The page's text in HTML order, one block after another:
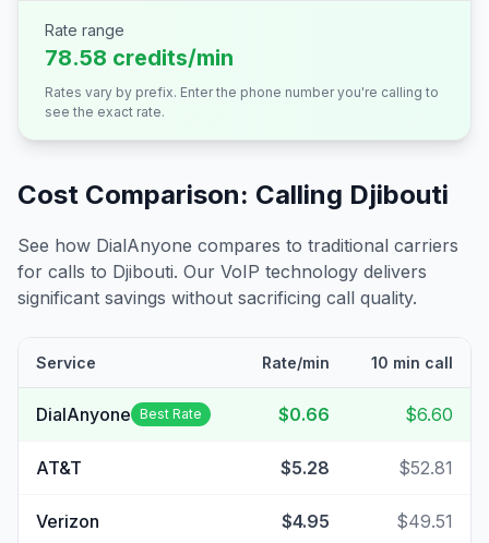
Rate range
78.58 credits/min
Rates vary by prefix. Enter the phone number you're calling to
see the exact rate.
Cost Comparison: Calling Djibouti
See how DialAnyone compares to traditional carriers
for calls to Djibouti. Our VoIP technology delivers
significant savings without sacrificing call quality.
Service Rate/min 10 min call
DialAnyone Best Rate $0.66 $6.60
AT&T $5.28 $52.81
Verizon $4.95 $49.51